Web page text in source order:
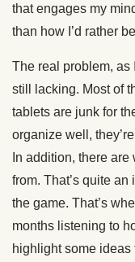
that engages my
than how I’d rather
The real problem, as
still lacking. Most of
tablets are junk for
organize well,
In addition, there
from. That’s quite
the game. That’s
months listening to
highlight some ideas